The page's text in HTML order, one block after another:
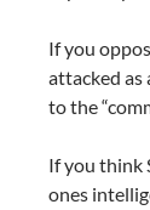
If you
attacked as
to the
If you think
ones